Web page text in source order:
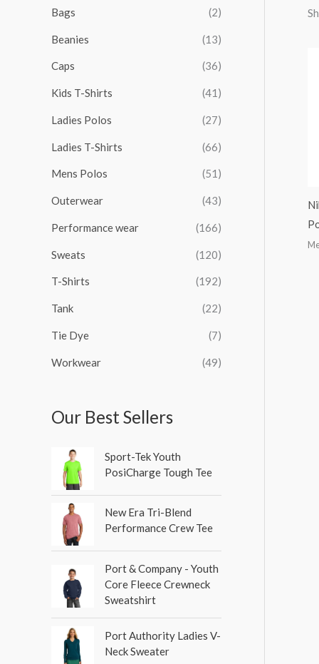
h
f
o
Bags (2)
Beanies (13)
Caps (36)
Kids T-Shirts (41)
Ladies Polos (27)
Ladies T-Shirts (66)
Mens Polos (51)
Outerwear (43)
Performance wear (166)
Sweats (120)
T-Shirts (192)
Tank (22)
Tie Dye (7)
Workwear (49)
Our Best Sellers
Sport-Tek Youth
PosiCharge Tough Tee
New Era Tri-Blend
Performance Crew Tee
Port & Company - Youth
Core Fleece Crewneck
Sweatshirt
Port Authority Ladies V-
Neck Sweater